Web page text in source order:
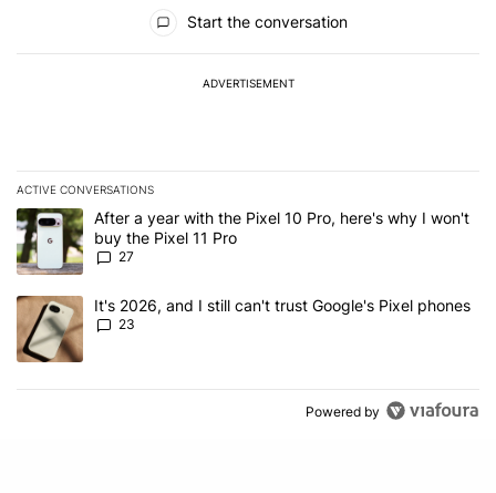
Start the conversation
ADVERTISEMENT
ACTIVE CONVERSATIONS
The following is a list of the most commented articles in the last 7
A trending article titled "After a year with the Pixel 10 Pro, here's
After a year with the Pixel 10 Pro, here's why I won't
buy the Pixel 11 Pro
27
A trending article titled "It's 2026, and I still can't trust Google's
It's 2026, and I still can't trust Google's Pixel phones
23
Powered by